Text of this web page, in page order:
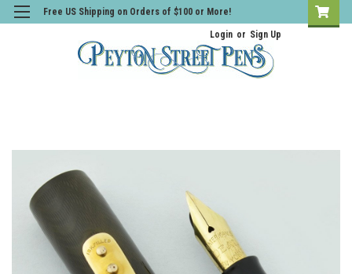
Free US Shipping on Orders of $100 or More!
Login or Sign Up